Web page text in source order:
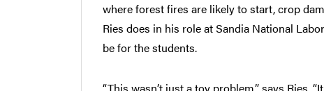
where forest fires are likely to start, crop
Ries does in his role at Sandia National
be for the students.